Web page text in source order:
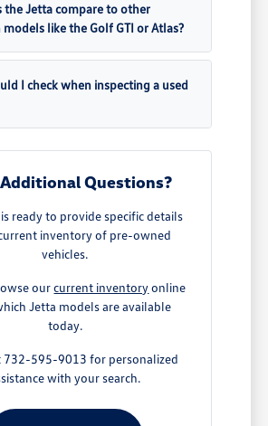
the Jetta compare to other
like the Golf GTI or Atlas?
I check when inspecting a used
Additional Questions?
ready to provide specific details
inventory of pre-owned
vehicles.
ourcurrent inventoryonline
Jetta models are available
today.
732-595-9013 for personalized
with your search.